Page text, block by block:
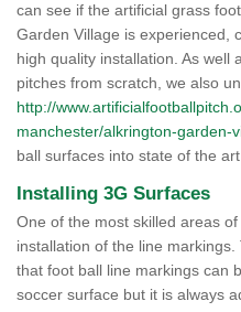
can see if the artificial grass
Garden Village is experienced,
high quality installation. As well
pitches from scratch, we also
http://
manchester/alkrington-garden-
ball surfaces into state of the
Installing 3G Surfaces
One of the most skilled areas
installation of the line
that foot ball line markings can
soccer surface but it is always